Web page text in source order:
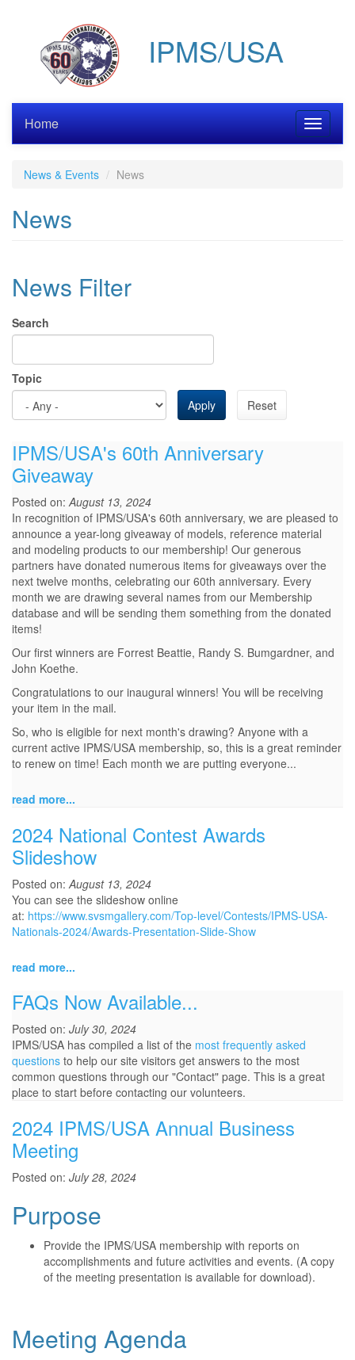
IPMS/USA
Toggle
Home
News & Events News
News
News Filter
Search
Topic
Apply
Reset
IPMS/USA's 60th Anniversary
Giveaway
Posted on:August 13, 2024
In recognition of IPMS/USA's 60th anniversary, we are pleased to
announce a year-long giveaway of models, reference material
and modeling products to our membership! Our generous
partners have donated numerous items for giveaways over the
next twelve months, celebrating our 60th anniversary. Every
month we are drawing several names from our Membership
database and will be sending them something from the donated
items!
Our first winners are Forrest Beattie, Randy S. Bumgardner, and
John Koethe.
Congratulations to our inaugural winners! You will be receiving
your item in the mail.
So, who is eligible for next month's drawing? Anyone with a
current active IPMS/USA membership, so, this is a great reminder
to renew on time! Each month we are putting everyone...
read more...
2024 National Contest Awards
Slideshow
Posted on:August 13, 2024
You can see the slideshow online
at: https://www.svsmgallery.com/Top-level/Contests/IPMS-USA-
Nationals-2024/Awards-Presentation-Slide-Show
read more...
FAQs Now Available...
Posted on: July 30, 2024
IPMS/USA has compiled a list of the most frequently asked
questions to help our site visitors get answers to the most
common questions through our "Contact" page. This is a great
place to start before contacting our volunteers.
2024 IPMS/USA Annual Business
Meeting
Posted on: July 28, 2024
Purpose
Provide the IPMS/USA membership with reports on
accomplishments and future activities and events. (A copy
of the meeting presentation is available for download).
Meeting Agenda